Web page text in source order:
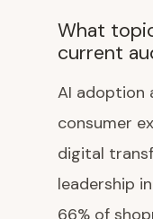
What
current
AI adoption
consumer
digital
leadership
66% of